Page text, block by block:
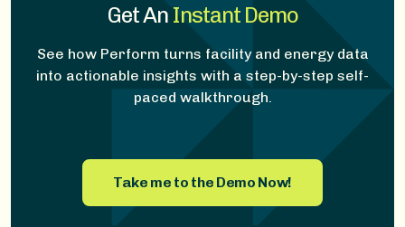
Get An Instant Demo
See how Perform turns facility and energy data
into actionable insights with a step-by-step self-
paced walkthrough.
Take me to the Demo Now!